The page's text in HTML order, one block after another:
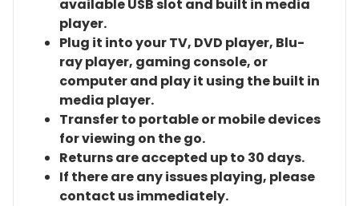
available USB slot and built in media
player.
Plug it into your TV, DVD player, Blu-
ray player, gaming console, or
computer and play it using the built in
media player.
Transfer to portable or mobile devices
for viewing on the go.
Returns are accepted up to 30 days.
If there are any issues playing, please
contact us immediately.